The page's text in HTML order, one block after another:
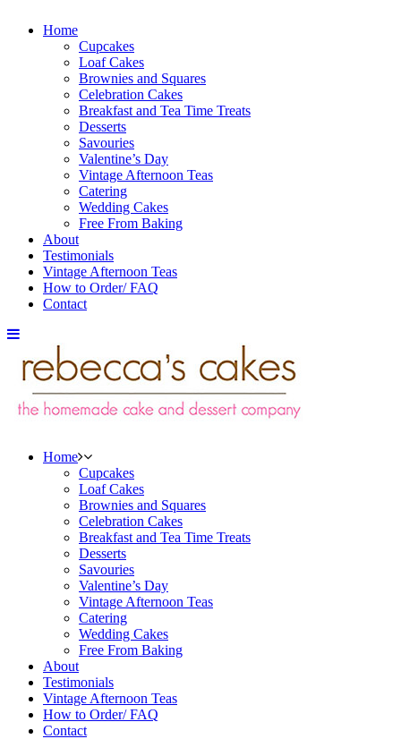
Home
Cupcakes
Loaf Cakes
Brownies and Squares
Celebration Cakes
Breakfast and Tea Time Treats
Desserts
Savouries
Valentine’s Day
Vintage Afternoon Teas
Catering
Wedding Cakes
Free From Baking
About
Testimonials
Vintage Afternoon Teas
How to Order/ FAQ
Contact
Home
Cupcakes
Loaf Cakes
Brownies and Squares
Celebration Cakes
Breakfast and Tea Time Treats
Desserts
Savouries
Valentine’s Day
Vintage Afternoon Teas
Catering
Wedding Cakes
Free From Baking
About
Testimonials
Vintage Afternoon Teas
How to Order/ FAQ
Contact